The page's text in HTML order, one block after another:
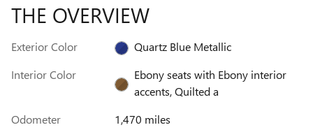
THE OVERVIEW
Exterior Color
Quartz Blue Metallic
Interior Color
Ebony seats with Ebony interior
accents, Quilted a
Odometer
1,470 miles